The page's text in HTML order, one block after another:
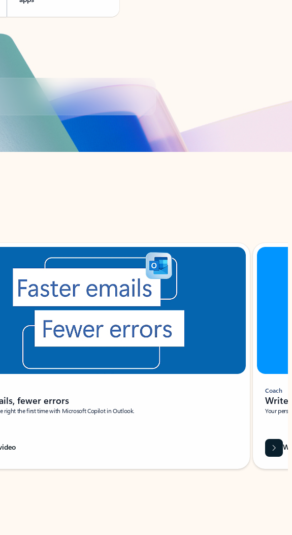
fewer errors
right the first time with Microsoft Copilot in Outlook.
Coach
Write
Your